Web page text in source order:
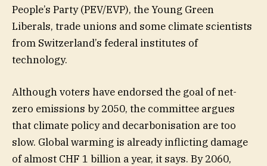
People’s Party (PEV/EVP), the Young Green
Liberals, trade unions and some climate scientists
from Switzerland’s federal institutes of
technology.
Although voters have endorsed the goal of net-
zero emissions by 2050, the committee argues
that climate policy and decarbonisation are too
slow. Global warming is already inflicting damage
of almost CHF 1 billion a year, it says. By 2060,